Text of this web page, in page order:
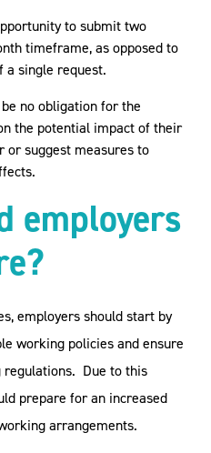
to submit two
timeframe, as opposed to
a single request.
no obligation for the
the potential impact of their
or suggest measures to
employers
employers should start by
working policies and ensure
regulations. Due to this
prepare for an increased
arrangements.